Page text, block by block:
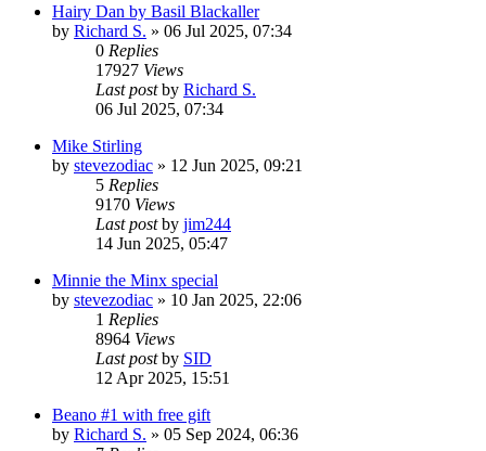
Hairy Dan by Basil Blackaller
by Richard S. » 06 Jul 2025, 07:34
0 Replies
17927 Views
Last postby Richard S.
06 Jul 2025, 07:34
Mike Stirling
by stevezodiac » 12 Jun 2025, 09:21
5 Replies
9170 Views
Last postby jim244
14 Jun 2025, 05:47
Minnie the Minx special
by stevezodiac » 10 Jan 2025, 22:06
1 Replies
8964 Views
Last postby SID
12 Apr 2025, 15:51
Beano #1 with free gift
by Richard S. » 05 Sep 2024, 06:36